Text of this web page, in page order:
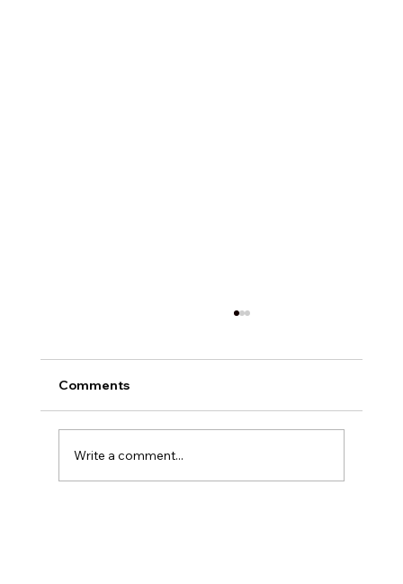
Comments
Write a comment...